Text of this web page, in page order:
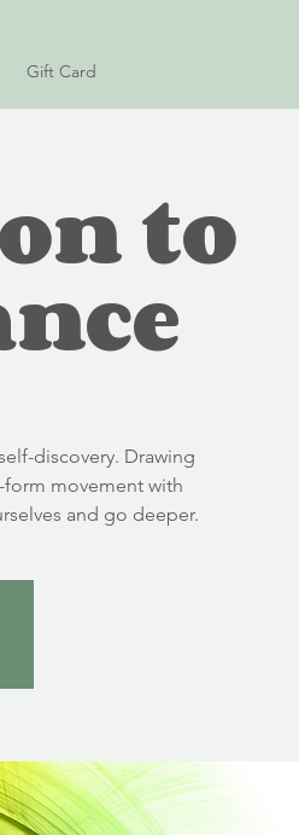
Gift Card
to
discovery. Drawing
movement with
and go deeper.